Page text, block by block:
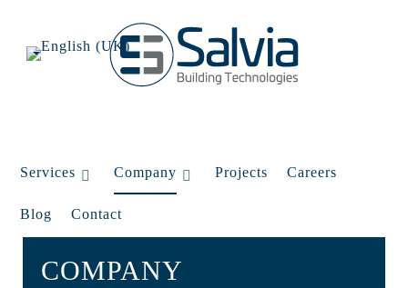
Services Company Projects Careers
Blog Contact
COMPANY